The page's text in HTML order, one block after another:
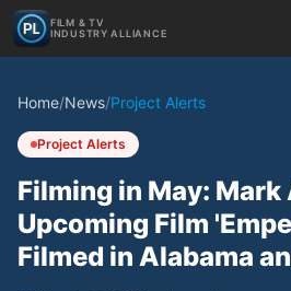
FILM & TV
INDUSTRY ALLIANCE
Home/News/Project Alerts
Project Alerts
Filming in May:
Upcoming Film
Filmed in Alabama